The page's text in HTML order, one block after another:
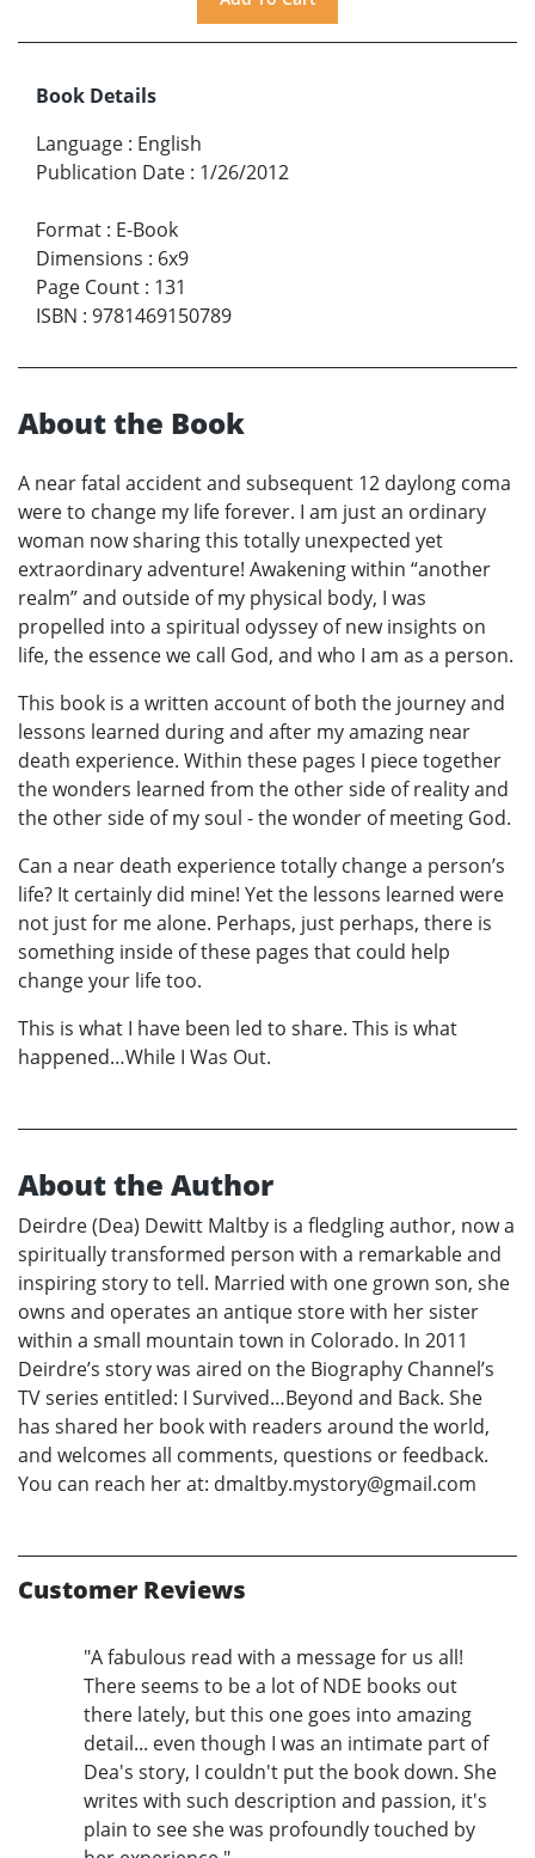
Book Details
Language : English
Publication Date : 1/26/2012
Format : E-Book
Dimensions : 6x9
Page Count : 131
ISBN : 9781469150789
About the Book
A near fatal accident and subsequent 12 daylong coma
were to change my life forever. I am just an ordinary
woman now sharing this totally unexpected yet
extraordinary adventure! Awakening within “another
realm” and outside of my physical body, I was
propelled into a spiritual odyssey of new insights on
life, the essence we call God, and who I am as a person.
This book is a written account of both the journey and
lessons learned during and after my amazing near
death experience. Within these pages I piece together
the wonders learned from the other side of reality and
the other side of my soul - the wonder of meeting God.
Can a near death experience totally change a person’s
life? It certainly did mine! Yet the lessons learned were
not just for me alone. Perhaps, just perhaps, there is
something inside of these pages that could help
change your life too.
This is what I have been led to share. This is what
happened…While I Was Out.
About the Author
Deirdre (Dea) Dewitt Maltby is a fledgling author, now a
spiritually transformed person with a remarkable and
inspiring story to tell. Married with one grown son, she
owns and operates an antique store with her sister
within a small mountain town in Colorado. In 2011
Deirdre’s story was aired on the Biography Channel’s
TV series entitled: I Survived…Beyond and Back. She
has shared her book with readers around the world,
and welcomes all comments, questions or feedback.
You can reach her at: dmaltby.mystory@gmail.com
Customer Reviews
"A fabulous read with a message for us all!
There seems to be a lot of NDE books out
there lately, but this one goes into amazing
detail... even though I was an intimate part of
Dea's story, I couldn't put the book down. She
writes with such description and passion, it's
plain to see she was profoundly touched by